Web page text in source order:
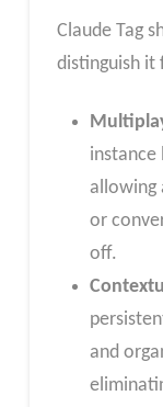
Claude Tag
distinguish
instance
allowing
or
off.
and